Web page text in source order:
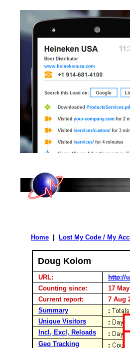
Home Lost My Code / My
Doug Kolom
URL:
http://
Counting since:
17
Current report:
7 Aug
Summary
Unique Visitors
Incl, Excl, Reloads
Geo Tracking